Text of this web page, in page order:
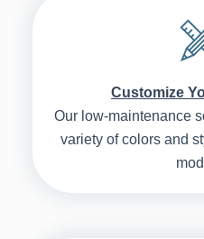
Customize
Our low-maintenance
variety of colors and